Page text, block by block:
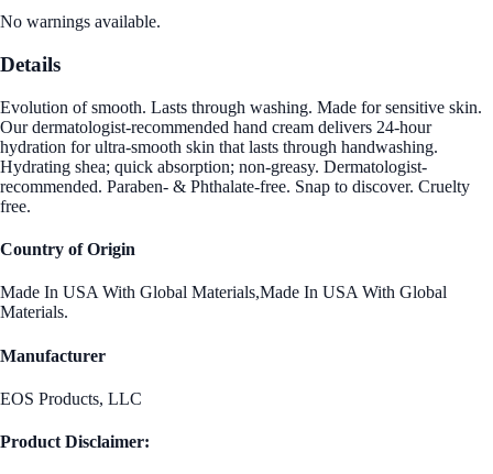
No warnings available.
Details
Evolution of smooth. Lasts through washing. Made for sensitive skin.
Our dermatologist-recommended hand cream delivers 24-hour
hydration for ultra-smooth skin that lasts through handwashing.
Hydrating shea; quick absorption; non-greasy. Dermatologist-
recommended. Paraben- & Phthalate-free. Snap to discover. Cruelty
free.
Country of Origin
Made In USA With Global Materials,Made In USA With Global
Materials.
Manufacturer
EOS Products, LLC
Product Disclaimer: